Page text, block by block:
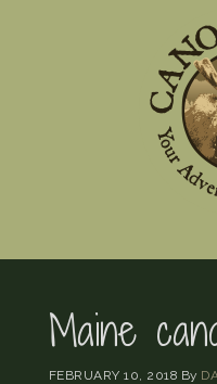
Maine
FEBRUARY 10, 2018 By